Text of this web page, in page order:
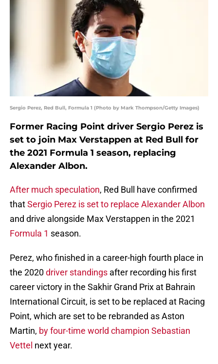
Sergio Perez, Red Bull, Formula 1 (Photo by Mark Thompson/Getty Images)
Former Racing Point driver Sergio Perez is
set to join Max Verstappen at Red Bull for
the 2021 Formula 1 season, replacing
Alexander Albon.
After much speculation, Red Bull have confirmed
thatSergio Perez is set to replace Alexander Albon
and drive alongside Max Verstappen in the 2021
Formula 1 season.
Perez, who finished in a career-high fourth place in
the 2020driver standings after recording his first
career victory in the Sakhir Grand Prix at Bahrain
International Circuit, is set to be replaced at Racing
Point, which are set to be rebranded as Aston
Martin, by four-time world champion Sebastian
Vettel next year.